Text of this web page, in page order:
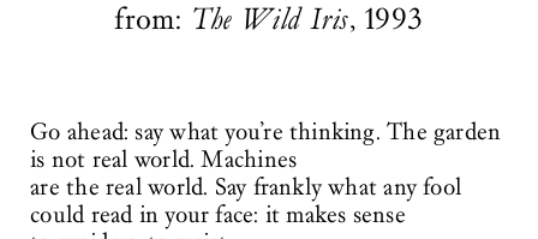
from: The Wild Iris, 1993
Go ahead: say what you’re thinking. The garden
is not real world. Machines
are the real world. Say frankly what any fool
could read in your face: it makes sense